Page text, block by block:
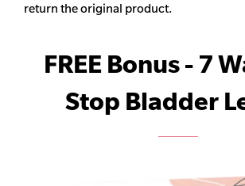
return the original product.
FREE Bonus - 7
Stop Bladder